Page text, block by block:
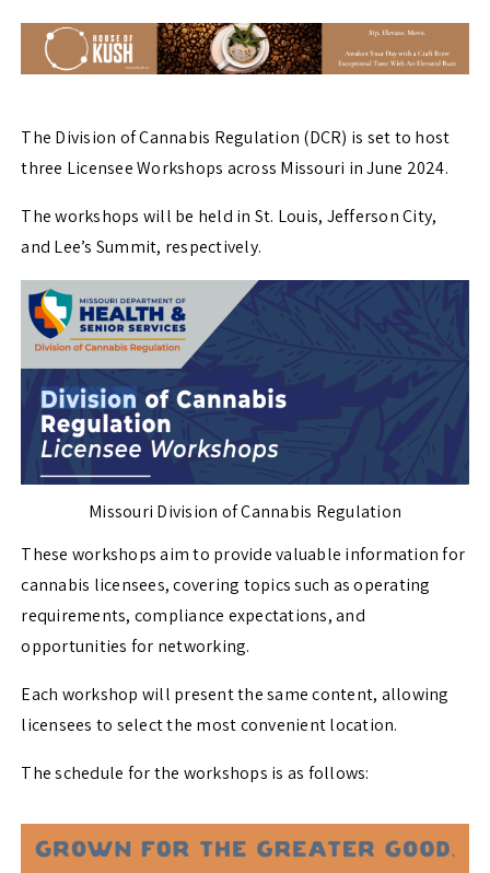
The Division of Cannabis Regulation (DCR) is set to host
three Licensee Workshops across Missouri in June 2024.
The workshops will be held in St. Louis, Jefferson City,
and Lee’s Summit, respectively.
Missouri Division of Cannabis Regulation
These workshops aim to provide valuable information for
cannabis licensees, covering topics such as operating
requirements, compliance expectations, and
opportunities for networking.
Each workshop will present the same content, allowing
licensees to select the most convenient location.
The schedule for the workshops is as follows: